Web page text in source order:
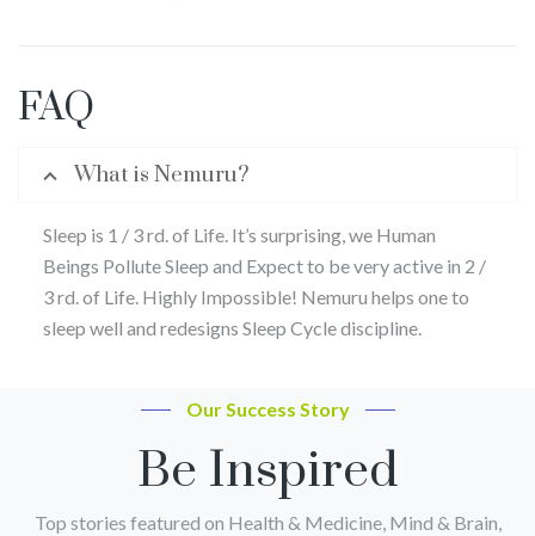
FAQ
What is Nemuru?
Sleep is 1 / 3 rd. of Life. It’s surprising, we Human
Beings Pollute Sleep and Expect to be very active in 2 /
3 rd. of Life. Highly Impossible! Nemuru helps one to
sleep well and redesigns Sleep Cycle discipline.
Our Success Story
Be Inspired
Top stories featured on Health & Medicine, Mind & Brain,